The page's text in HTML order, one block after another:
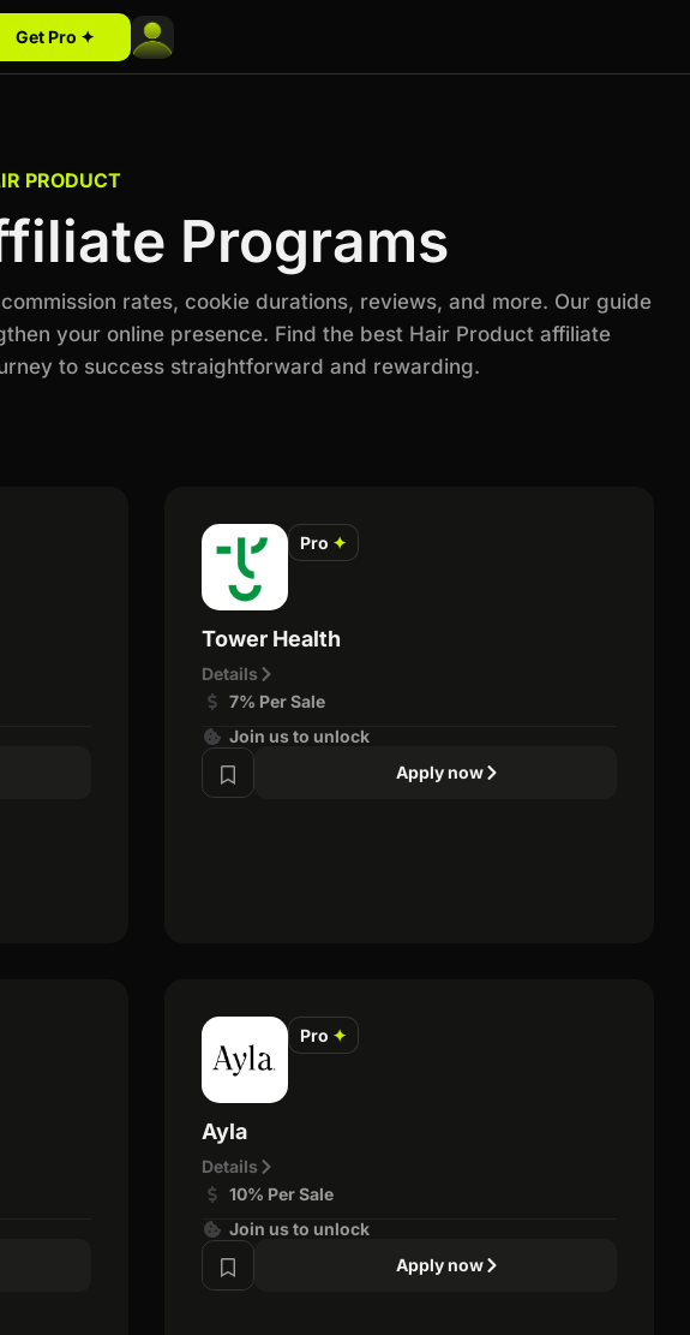
Get Pro ✦
PRODUCT
Programs
rates, cookie durations, reviews, and more. Our guide
your online presence. Find the best Hair Product affiliate
to success straightforward and rewarding.
Pro ✦
Tower Health
Details
7% Per Sale
Join us to unlock
Apply now
Pro ✦
Ayla
Details
10% Per Sale
Join us to unlock
Apply now